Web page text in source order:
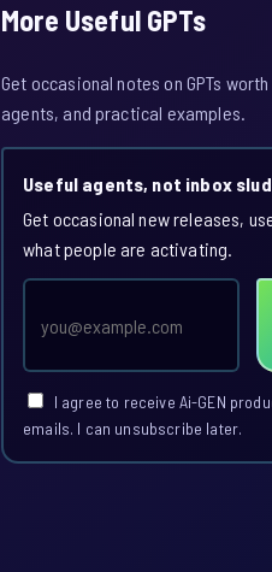
More Useful GPTs
Get occasional notes on GPTs
agents, and practical examples.
Useful agents, not inbox
Get occasional new releases,
what people are activating.
address
I agree to receive Ai-GEN
emails. I can unsubscribe later.